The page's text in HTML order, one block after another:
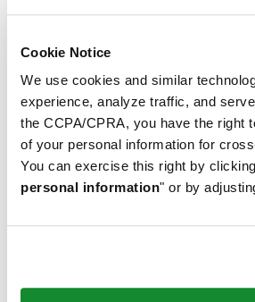
Cookie Notice
We use cookies and similar
experience, analyze traffic, and
the CCPA/CPRA, you have the right
of your personal information for
You can exercise this right by
personal information" or by
Concept and is used by Certina in all of its
The 316L stainless steel which Certina uses
clasps, for instance, is extremely resistant,
contains only a very small proportion of
released when worn and therefore does
allergies.
Related products